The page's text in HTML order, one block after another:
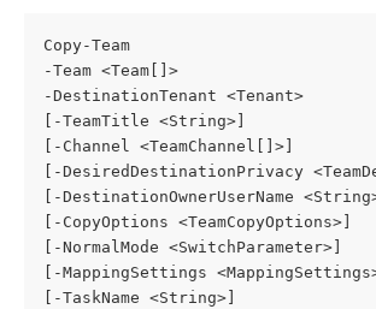
Copy-Team
-Team <Team[]>
-DestinationTenant <Tenant>
[-TeamTitle <String>]
[-Channel <TeamChannel[]>]
[-DesiredDestinationPrivacy
[-DestinationOwnerUserName
[-CopyOptions <TeamCopyOptions>]
[-NormalMode <SwitchParameter>]
[-MappingSettings
[-TaskName <String>]